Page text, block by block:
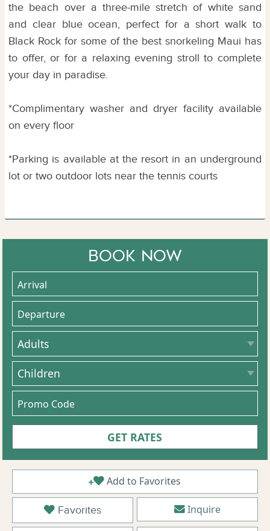
the beach over a three-mile stretch of white sand
and clear blue ocean, perfect for a short walk to
Black Rock for some of the best snorkeling Maui has
to offer, or for a relaxing evening stroll to complete
your day in paradise.
*Complimentary washer and dryer facility available
on every floor
*Parking is available at the resort in an underground
lot or two outdoor lots near the tennis courts
BOOK NOW
Add to Favorites
Favorites Inquire